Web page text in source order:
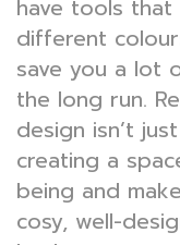
have tools
different
save you a lot
the long run.
design isn’t
creating a
being and
cosy, well-